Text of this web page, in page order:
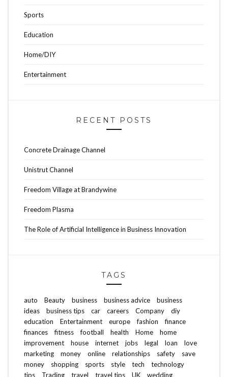
Sports
Education
Home/DIY
Entertainment
RECENT POSTS
Concrete Drainage Channel
Unistrut Channel
Freedom Village at Brandywine
Freedom Plasma
The Role of Artificial Intelligence in Business Innovation
TAGS
auto Beauty business business advice
business
ideas
business tips car careers Company
diy
education
Entertainment europe fashion
finance
finances
fitness football health Home
home
improvement
house internet jobs legal loan
love
marketing
money online relationships safety
save
money
shopping sports style tech
technology
tips
Trading travel travel tips UK wedding